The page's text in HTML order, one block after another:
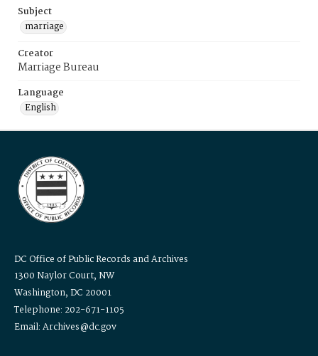
Subject
marriage
Creator
Marriage Bureau
Language
English
DC Office of Public Records and Archives
1300 Naylor Court, NW
Washington, DC 20001
Telephone: 202-671-1105
Email: Archives@dc.gov